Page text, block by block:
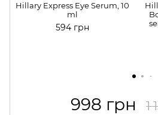
Hillary Express Eye Serum, 10
ml
594 грн
998 грн 1